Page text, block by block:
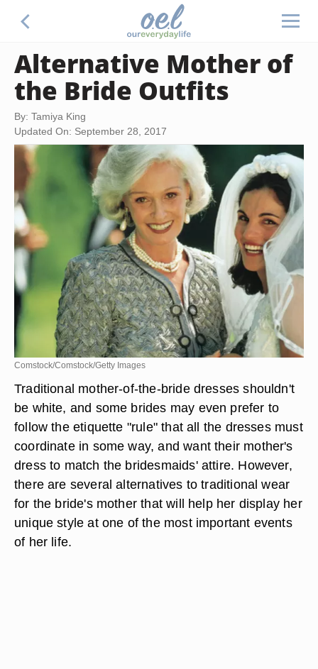
Alternative Mother of
the Bride Outfits
By: Tamiya King
Updated On: September 28, 2017
Comstock/Comstock/Getty Images
Traditional mother-of-the-bride dresses shouldn't
be white, and some brides may even prefer to
follow the etiquette "rule" that all the dresses must
coordinate in some way, and want their mother's
dress to match the bridesmaids' attire. However,
there are several alternatives to traditional wear
for the bride's mother that will help her display her
unique style at one of the most important events
of her life.